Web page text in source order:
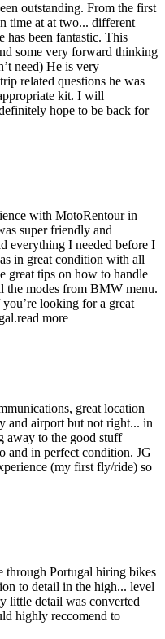
outstanding. From the first
time at at two... different
has been fantastic. This
some very forward thinking
need) He is very
related questions he was
kit. I will
hope to be back for
with MotoRentour in
super friendly and
everything I needed before I
in great condition with all
great tips on how to handle
the modes from BMW menu.
looking for a great
read more
great location
and airport but not right... in
away to the good stuff
and in perfect condition. JG
(my first fly/ride) so
through Portugal hiring bikes
to detail in the high... level
little detail was converted
highly reccomend to